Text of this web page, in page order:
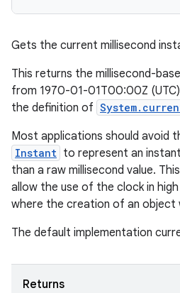
Gets the current millisecond
This returns the millisecond-
from 1970-01-01T00:00Z
the definition of
Most applications should avoid
Instant to represent an
than a raw millisecond value.
allow the use of the clock in
where the creation of an object
The default implementation
Returns